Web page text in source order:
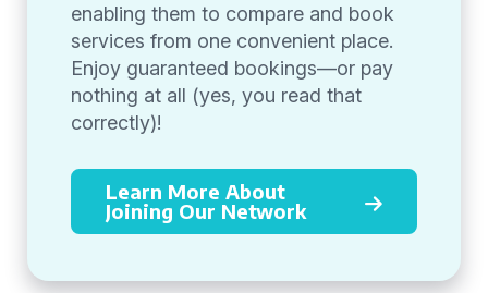
enabling them to compare and book
services from one convenient place.
Enjoy guaranteed bookings—or pay
nothing at all (yes, you read that
correctly)!
Learn More About
Joining Our Network